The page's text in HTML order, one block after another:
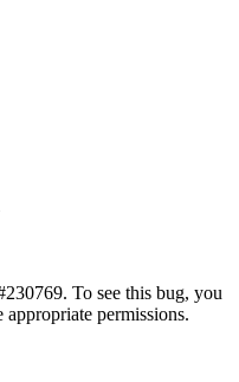
To see this bug, you
appropriate permissions.